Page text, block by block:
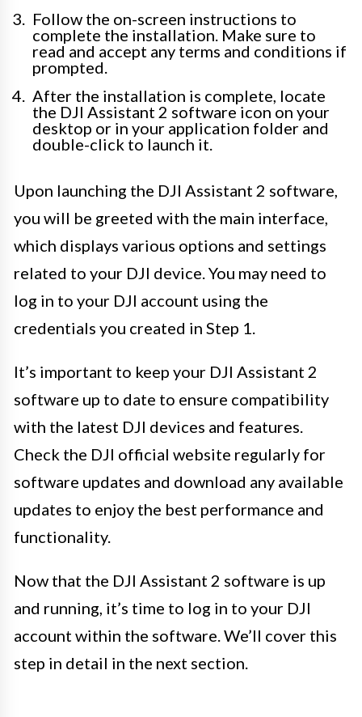
Follow the on-screen instructions to
complete the installation. Make sure to
read and accept any terms and conditions if
prompted.
After the installation is complete, locate
the DJI Assistant 2 software icon on your
desktop or in your application folder and
double-click to launch it.
Upon launching the DJI Assistant 2 software,
you will be greeted with the main interface,
which displays various options and settings
related to your DJI device. You may need to
log in to your DJI account using the
credentials you created in Step 1.
It’s important to keep your DJI Assistant 2
software up to date to ensure compatibility
with the latest DJI devices and features.
Check the DJI official website regularly for
software updates and download any available
updates to enjoy the best performance and
functionality.
Now that the DJI Assistant 2 software is up
and running, it’s time to log in to your DJI
account within the software. We’ll cover this
step in detail in the next section.